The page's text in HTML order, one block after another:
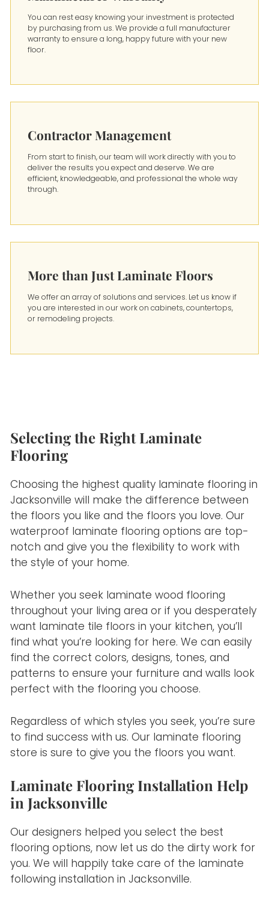
You can rest easy knowing your investment is protected
by purchasing from us. We provide a full manufacturer
warranty to ensure a long, happy future with your new
floor.
Contractor Management
From start to finish, our team will work directly with you to
deliver the results you expect and deserve. We are
efficient, knowledgeable, and professional the whole way
through.
More than Just Laminate Floors
We offer an array of solutions and services. Let us know if
you are interested in our work on cabinets, countertops,
or remodeling projects.
Selecting the Right Laminate
Flooring
Choosing the highest quality laminate flooring in
Jacksonville will make the difference between
the floors you like and the floors you love. Our
waterproof laminate flooring options are top-
notch and give you the flexibility to work with
the style of your home.
Whether you seek laminate wood flooring
throughout your living area or if you desperately
want laminate tile floors in your kitchen, you’ll
find what you’re looking for here. We can easily
find the correct colors, designs, tones, and
patterns to ensure your furniture and walls look
perfect with the flooring you choose.
Regardless of which styles you seek, you’re sure
to find success with us. Our laminate flooring
store is sure to give you the floors you want.
Laminate Flooring Installation Help
in Jacksonville
Our designers helped you select the best
flooring options, now let us do the dirty work for
you. We will happily take care of the laminate
following installation in Jacksonville.